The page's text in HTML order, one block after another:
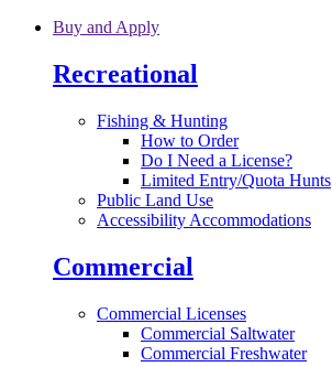
Skip to main content
Buy and Apply
Recreational
Fishing & Hunting
How to Order
Do I Need a License?
Limited Entry/Quota Hunts
Public Land Use
Accessibility Accommodations
Commercial
Commercial Licenses
Commercial Saltwater
Commercial Freshwater